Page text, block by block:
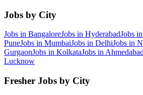
Jobs by City
Jobs in BangaloreJobs in HyderabadJobs in
PuneJobs in MumbaiJobs in DelhiJobs in
GurgaonJobs in KolkataJobs in Ahmedabad
Lucknow
Fresher Jobs by City